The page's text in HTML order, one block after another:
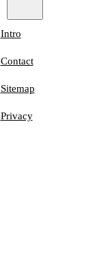
Intro
Contact
Sitemap
Privacy